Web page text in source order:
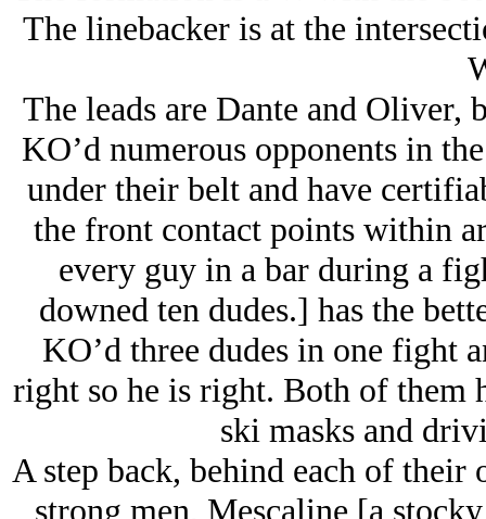
The linebacker is at the
The leads are Dante and Oliver,
KO’d numerous opponents in
under their belt and have
the front contact points within
every guy in a bar during a
downed ten dudes.] has the
KO’d three dudes in one fight
right so he is right. Both of them
ski masks and
A step back, behind each of their
strong men, Mescaline [a